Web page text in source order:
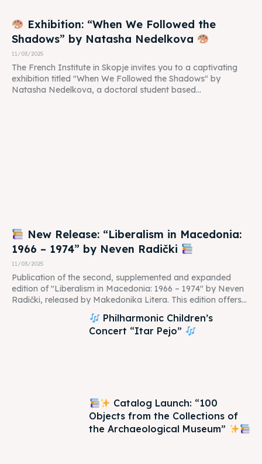
Exhibition: “When We Followed the
Shadows” by Natasha Nedelkova
11/03/2025
The French Institute in Skopje invites you to a captivating
exhibition titled "When We Followed the Shadows" by
Natasha Nedelkova, a doctoral student based...
New Release: “Liberalism in Macedonia:
1966 – 1974” by Neven Radički
11/03/2025
Publication of the second, supplemented and expanded
edition of "Liberalism in Macedonia: 1966 – 1974" by Neven
Radički, released by Makedonika Litera. This edition offers...
Philharmonic Children’s
Concert “Itar Pejo”
Catalog Launch: “100
Objects from the Collections of
the Archaeological Museum”